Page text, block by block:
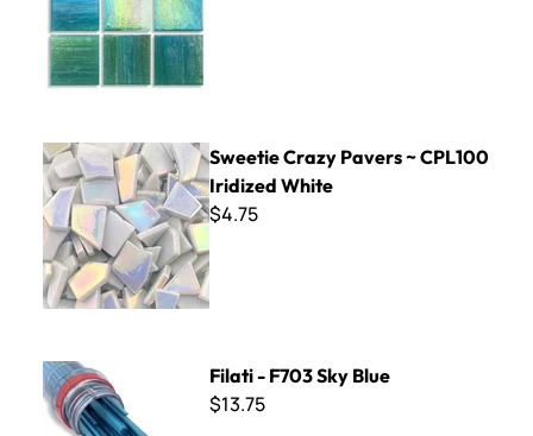
Sweetie Crazy Pavers ~ CPL100 Iridized White
Sweetie Crazy Pavers ~ CPL100
Iridized White
$4.75
Filati - F703 Sky Blue
Filati - F703 Sky Blue
$13.75